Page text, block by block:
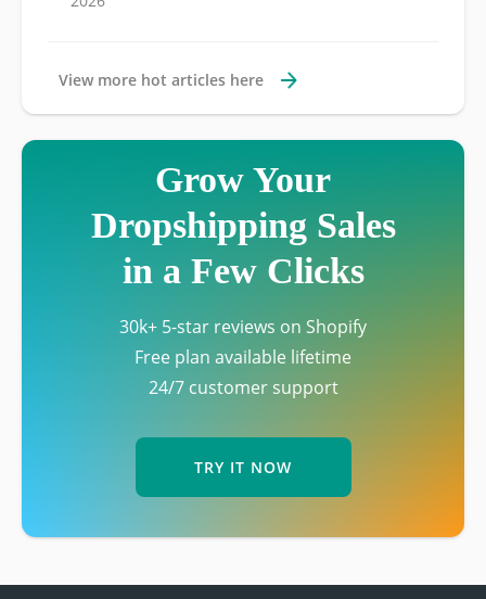
View more hot articles here
Grow Your
Dropshipping Sales
in a Few Clicks
30k+ 5-star reviews on Shopify
Free plan available lifetime
24/7 customer support
TRY IT NOW